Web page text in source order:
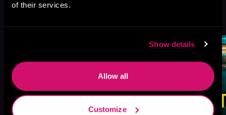
of their services.
Show details
Allow all
Customize
More Titles You Might
Like